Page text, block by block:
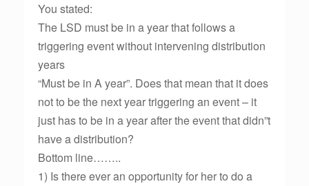
You stated:
The LSD must be in a year that follows a
triggering event without intervening distribution
years
“Must be in A year”. Does that mean that it does
not to be the next year triggering an event – it
just has to be in a year after the event that didn”t
have a distribution?
Bottom line……..
1) Is there ever an opportunity for her to do a